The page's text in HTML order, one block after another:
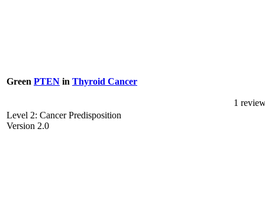
Green PTEN in Thyroid Cancer
Level 2: Cancer Predisposition
Version 2.0
1